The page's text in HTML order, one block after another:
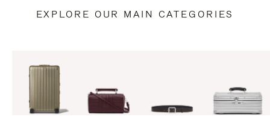
EXPLORE OUR MAIN CATEGORIES